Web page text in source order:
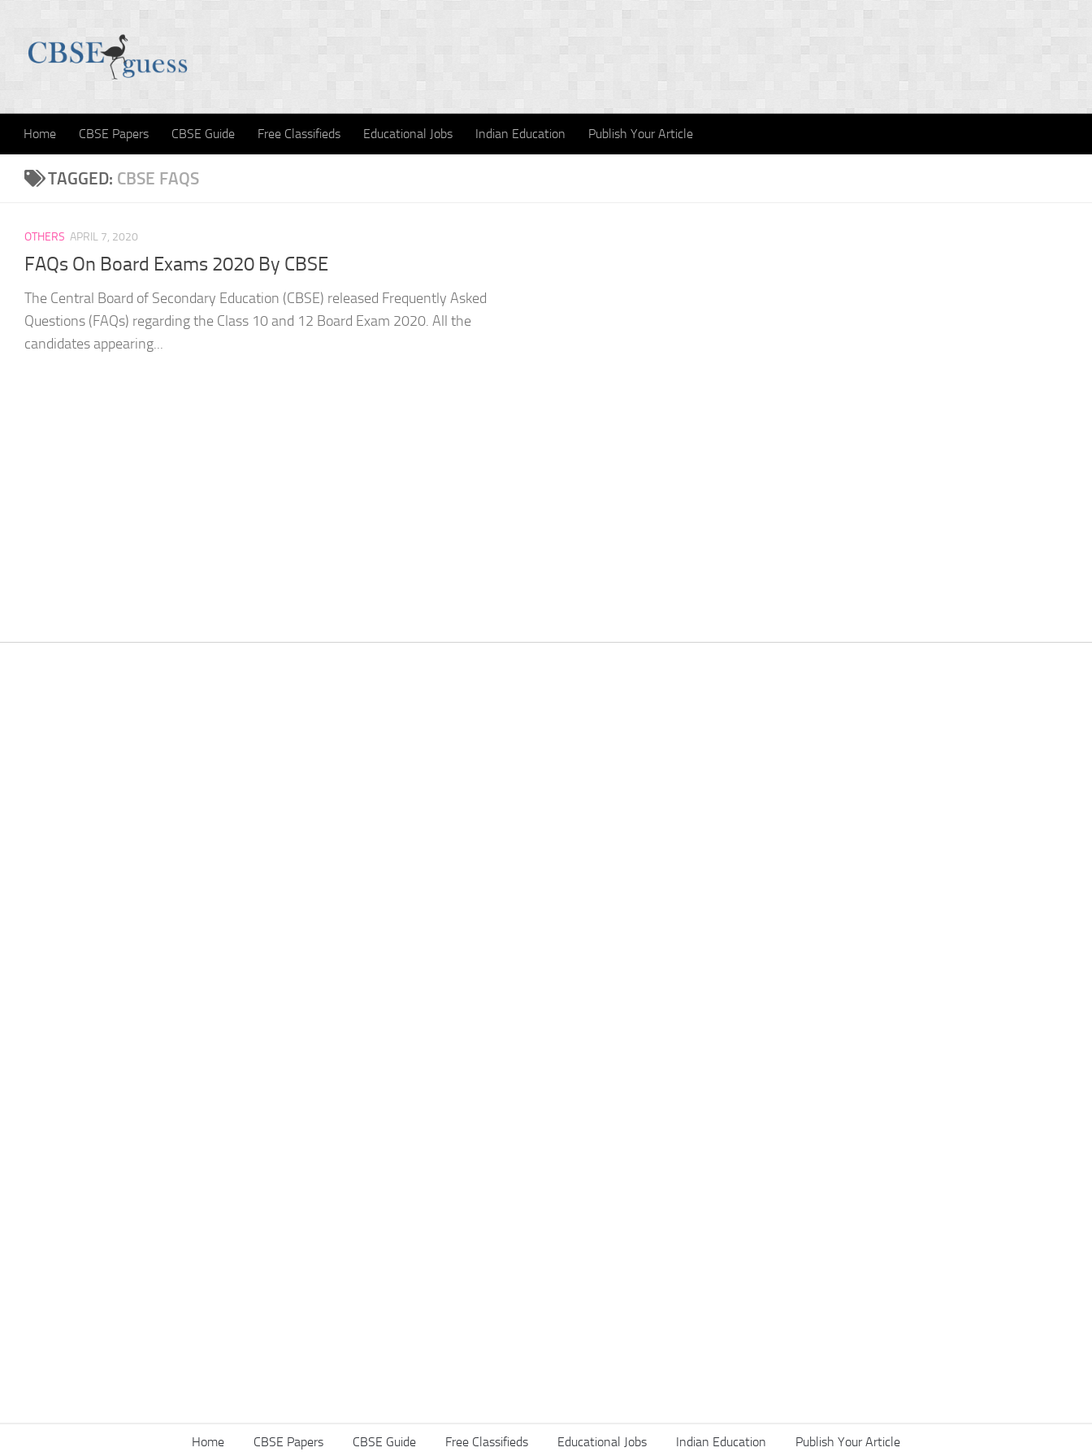
Home CBSE Papers CBSE Guide Free Classifieds Educational Jobs Indian Education Publish Your Article
TAGGED: CBSE FAQS
OTHERS APRIL 7, 2020
FAQs On Board Exams 2020 By CBSE
The Central Board of Secondary Education (CBSE) released Frequently Asked
Questions (FAQs) regarding the Class 10 and 12 Board Exam 2020. All the
candidates appearing...
Home CBSE Papers CBSE Guide Free Classifieds Educational Jobs Indian Education Publish Your Article